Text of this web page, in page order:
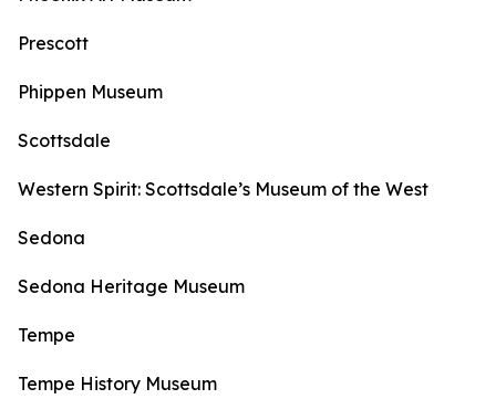
Prescott
Phippen Museum
Scottsdale
Western Spirit: Scottsdale’s Museum of the West
Sedona
Sedona Heritage Museum
Tempe
Tempe History Museum